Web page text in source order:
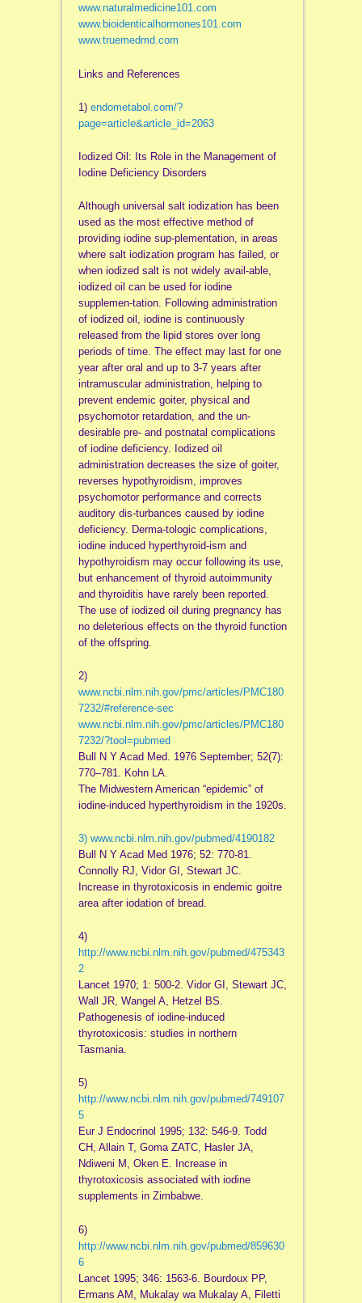
www.naturalmedicine101.com
www.bioidenticalhormones101.com
www.truemedmd.com
Links and References
1) endometabol.com/?
page=article&article_id=2063
Iodized Oil: Its Role in the Management of
Iodine Deficiency Disorders
Although universal salt iodization has been
used as the most effective method of
providing iodine sup-plementation, in areas
where salt iodization program has failed, or
when iodized salt is not widely avail-able,
iodized oil can be used for iodine
supplemen-tation. Following administration
of iodized oil, iodine is continuously
released from the lipid stores over long
periods of time. The effect may last for one
year after oral and up to 3-7 years after
intramuscular administration, helping to
prevent endemic goiter, physical and
psychomotor retardation, and the un-
desirable pre- and postnatal complications
of iodine deficiency. Iodized oil
administration decreases the size of goiter,
reverses hypothyroidism, improves
psychomotor performance and corrects
auditory dis-turbances caused by iodine
deficiency. Derma-tologic complications,
iodine induced hyperthyroid-ism and
hypothyroidism may occur following its use,
but enhancement of thyroid autoimmunity
and thyroiditis have rarely been reported.
The use of iodized oil during pregnancy has
no deleterious effects on the thyroid function
of the offspring.
2)
www.ncbi.nlm.nih.gov/pmc/articles/PMC180
7232/#reference-sec
www.ncbi.nlm.nih.gov/pmc/articles/PMC180
7232/?tool=pubmed
Bull N Y Acad Med. 1976 September; 52(7):
770–781. Kohn LA.
The Midwestern American “epidemic” of
iodine-induced hyperthyroidism in the 1920s.
3) www.ncbi.nlm.nih.gov/pubmed/4190182
Bull N Y Acad Med 1976; 52: 770-81.
Connolly RJ, Vidor GI, Stewart JC.
Increase in thyrotoxicosis in endemic goitre
area after iodation of bread.
4)
http://www.ncbi.nlm.nih.gov/pubmed/475343
2
Lancet 1970; 1: 500-2. Vidor GI, Stewart JC,
Wall JR, Wangel A, Hetzel BS.
Pathogenesis of iodine-induced
thyrotoxicosis: studies in northern
Tasmania.
5)
http://www.ncbi.nlm.nih.gov/pubmed/749107
5
Eur J Endocrinol 1995; 132: 546-9. Todd
CH, Allain T, Goma ZATC, Hasler JA,
Ndiweni M, Oken E. Increase in
thyrotoxicosis associated with iodine
supplements in Zimbabwe.
6)
http://www.ncbi.nlm.nih.gov/pubmed/859630
6
Lancet 1995; 346: 1563-6. Bourdoux PP,
Ermans AM, Mukalay wa Mukalay A, Filetti